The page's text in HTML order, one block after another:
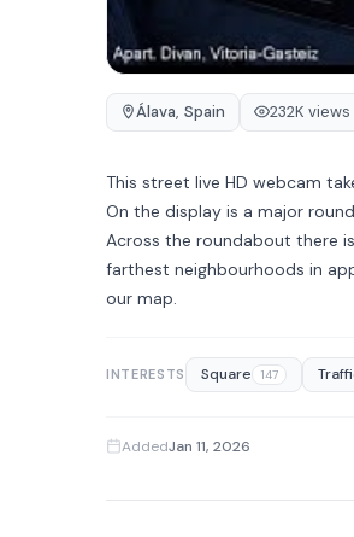
Álava, Spain 232K views
This street live HD webcam
On the display is a major
Across the roundabout there
farthest neighbourhoods in
our map.
INTERESTS Square 147
AddedJan 11, 2026